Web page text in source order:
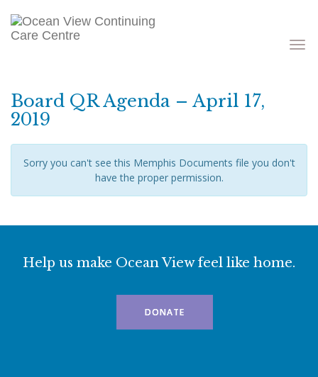
Toggle
Board QR Agenda – April 17,
2019
Sorry you can't see this Memphis Documents file you don't
have the proper permission.
Help us make Ocean View feel like home.
DONATE